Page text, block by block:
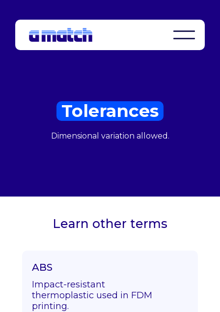
Tolerances
Dimensional variation allowed.
Learn other terms
ABS
Impact-resistant
thermoplastic used in FDM
printing.